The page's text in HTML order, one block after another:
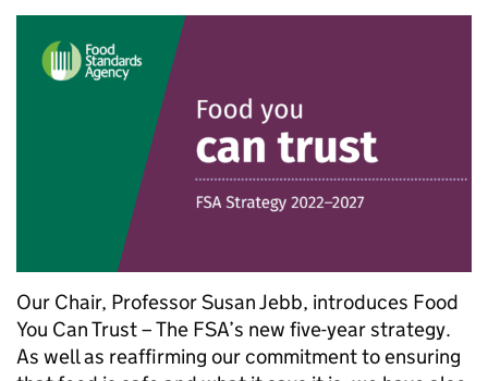
Our Chair, Professor Susan Jebb, introduces Food
You Can Trust – The FSA’s new five-year strategy.
As well as reaffirming our commitment to ensuring